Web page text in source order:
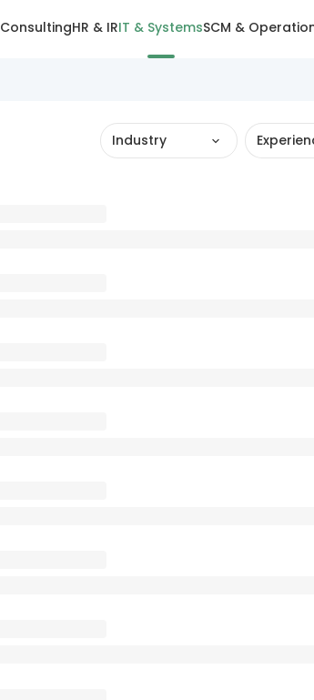
ConsultingHR & IRIT & SystemsSCM &
Industry